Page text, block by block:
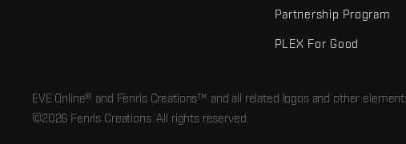
Partnership Program
PLEX For Good
EVE Online® and Fenris Creations™ and all related logos and other
©2026 Fenris Creations. All rights reserved.